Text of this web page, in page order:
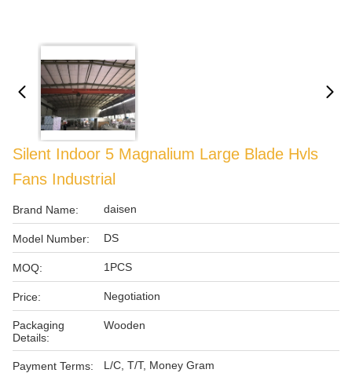
Silent Indoor 5 Magnalium Large Blade Hvls
Fans Industrial
Brand Name: daisen
Model Number: DS
MOQ: 1PCS
Price: Negotiation
Packaging
Details:
Wooden
Payment Terms: L/C, T/T, Money Gram